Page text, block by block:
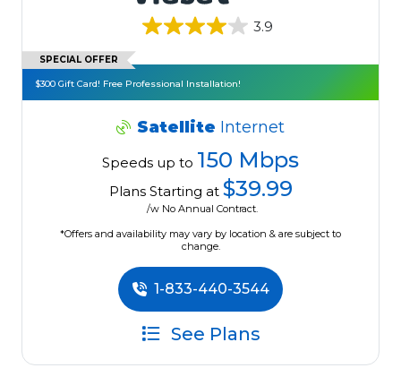
3.9
SPECIAL OFFER
$300 Gift Card! Free Professional Installation!
Satellite Internet
Speeds up to 150 Mbps
Plans Starting at $39.99
/w No Annual Contract.
*Offers and availability may vary by location & are subject to
change.
1-833-440-3544
See Plans